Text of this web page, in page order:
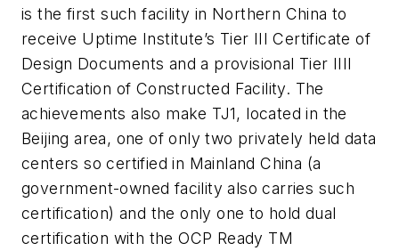
is the first such facility in Northern China to
receive Uptime Institute’s Tier III Certificate of
Design Documents and a provisional Tier IIII
Certification of Constructed Facility. The
achievements also make TJ1, located in the
Beijing area, one of only two privately held data
centers so certified in Mainland China (a
government-owned facility also carries such
certification) and the only one to hold dual
certification with the OCP Ready TM